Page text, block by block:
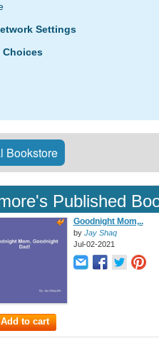
Settings
Choices
Bookstore
Published
Add to cart
Goodnight Mom,..
by Jay Shaq
Jul-02-2021